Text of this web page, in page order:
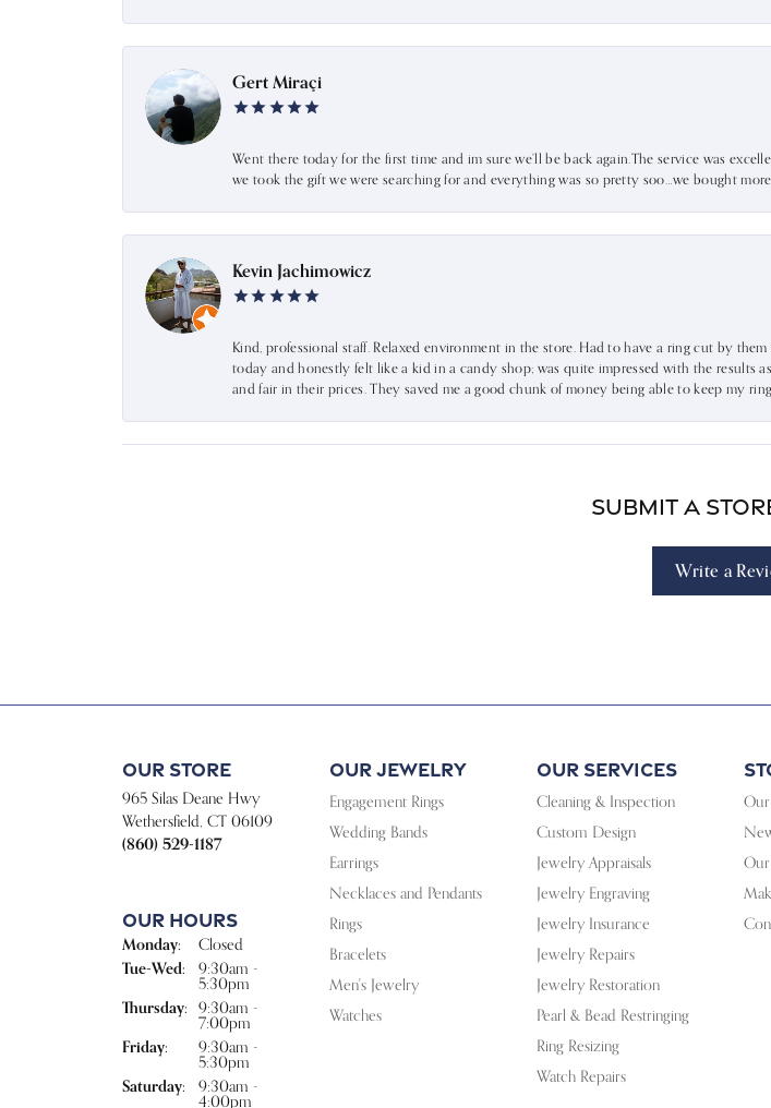
Gert Miraçi
Went there today for the first time and im sure we’ll be back again.The service was
we took the gift we were searching for and everything was so pretty soo…we bought
Kevin Jachimowicz
Kind, professional staff. Relaxed environment in the store. Had to have a ring cut by
today and honestly felt like a kid in a candy shop; was quite impressed with the results
and fair in their prices. They saved me a good chunk of money being able to keep my
Submit a
Write a
Our Store
965 Silas Deane Hwy
Wethersfield, CT 06109
(860) 529-1187
Our Hours
Monday: Closed
Tue-Wed: Tuesday - Wednesday:
9:30am -
5:30pm
Thursday:
9:30am -
7:00pm
Friday:
9:30am -
5:30pm
Saturday:
9:30am -
4:00pm
Our Jewelry
Engagement Rings
Wedding Bands
Earrings
Necklaces and Pendants
Rings
Bracelets
Men's Jewelry
Watches
Our Services
Cleaning & Inspection
Custom Design
Jewelry Appraisals
Jewelry Engraving
Jewelry Insurance
Jewelry Repairs
Jewelry Restoration
Pearl & Bead Restringing
Ring Resizing
Watch Repairs